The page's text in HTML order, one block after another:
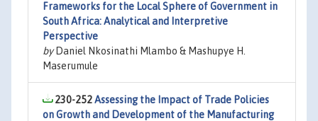
Frameworks for the Local Sphere of Government in
South Africa: Analytical and Interpretive
Perspective
byDaniel Nkosinathi Mlambo & Mashupye H.
Maserumule
230-252Assessing the Impact of Trade Policies
on Growth and Development of the Manufacturing